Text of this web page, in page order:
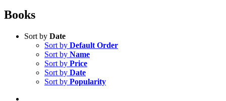
Books
Sort by Date
Sort by Default Order
Sort by Name
Sort by Price
Sort by Date
Sort by Popularity